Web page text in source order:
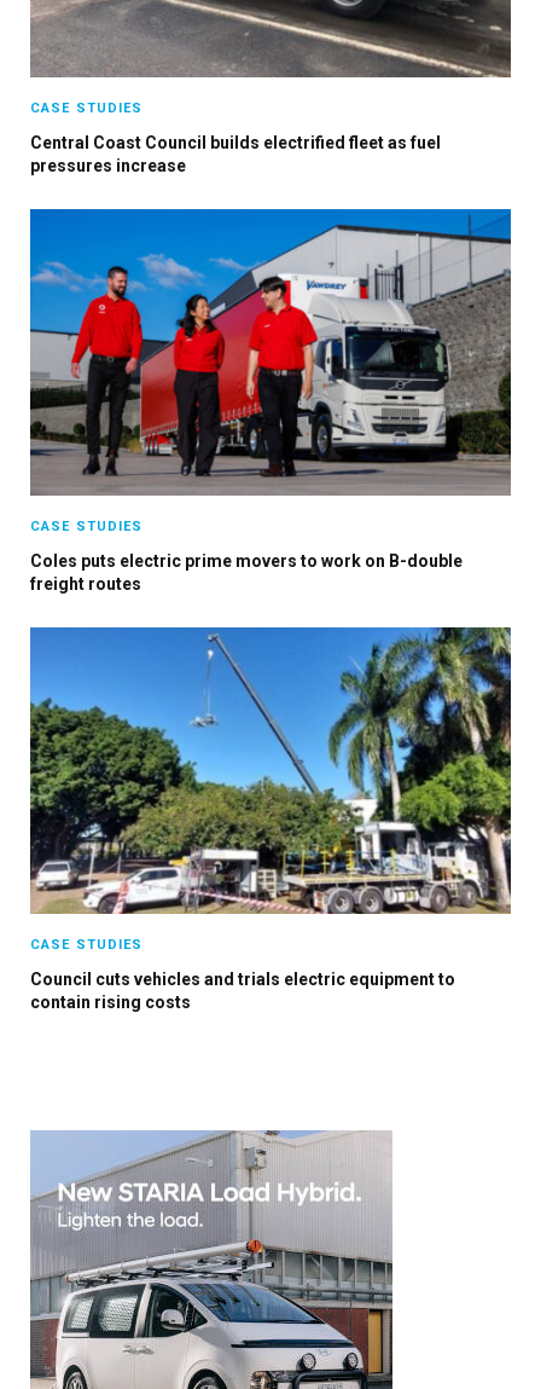
CASE STUDIES
Central Coast Council builds electrified fleet as fuel
pressures increase
CASE STUDIES
Coles puts electric prime movers to work on B-double
freight routes
CASE STUDIES
Council cuts vehicles and trials electric equipment to
contain rising costs
Stay up to date with all the latest EV news
with our weekly newsletter
×